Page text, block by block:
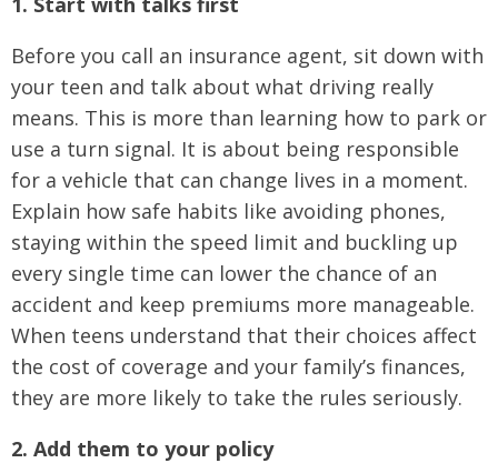
Before you call an insurance agent, sit down with
your teen and talk about what driving really
means. This is more than learning how to park or
use a turn signal. It is about being responsible
for a vehicle that can change lives in a moment.
Explain how safe habits like avoiding phones,
staying within the speed limit and buckling up
every single time can lower the chance of an
accident and keep premiums more manageable.
When teens understand that their choices affect
the cost of coverage and your family’s finances,
they are more likely to take the rules seriously.
2. Add them to your policy